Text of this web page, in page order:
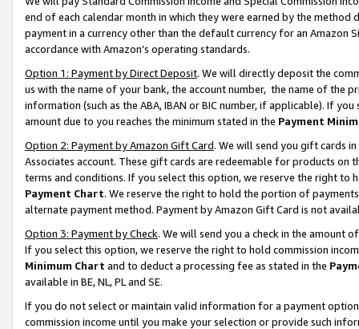
end of each calendar month in which they were earned by the
payment in a currency other than the default currency for an Amazon
accordance with Amazon’s operating standards.
Option 1: Payment by Direct Deposit. We will directly deposit the
us with the name of your bank, the account number, the name of the
information (such as the ABA, IBAN or BIC number, if applicable). If
amount due to you reaches the minimum stated in the Payment
Option 2: Payment by Amazon Gift Card. We will send you gift cards
Associates account. These gift cards are redeemable for products on
terms and conditions. If you select this option, we reserve the right to
Payment Chart. We reserve the right to hold the portion of
alternate payment method. Payment by Amazon Gift Card is not
Option 3: Payment by Check. We will send you a check in the amount
If you select this option, we reserve the right to hold commission
Minimum Chart and to deduct a processing fee as stated in the
available in BE, NL, PL and SE.
If you do not select or maintain valid information for a payment
commission income until you make your selection or provide such